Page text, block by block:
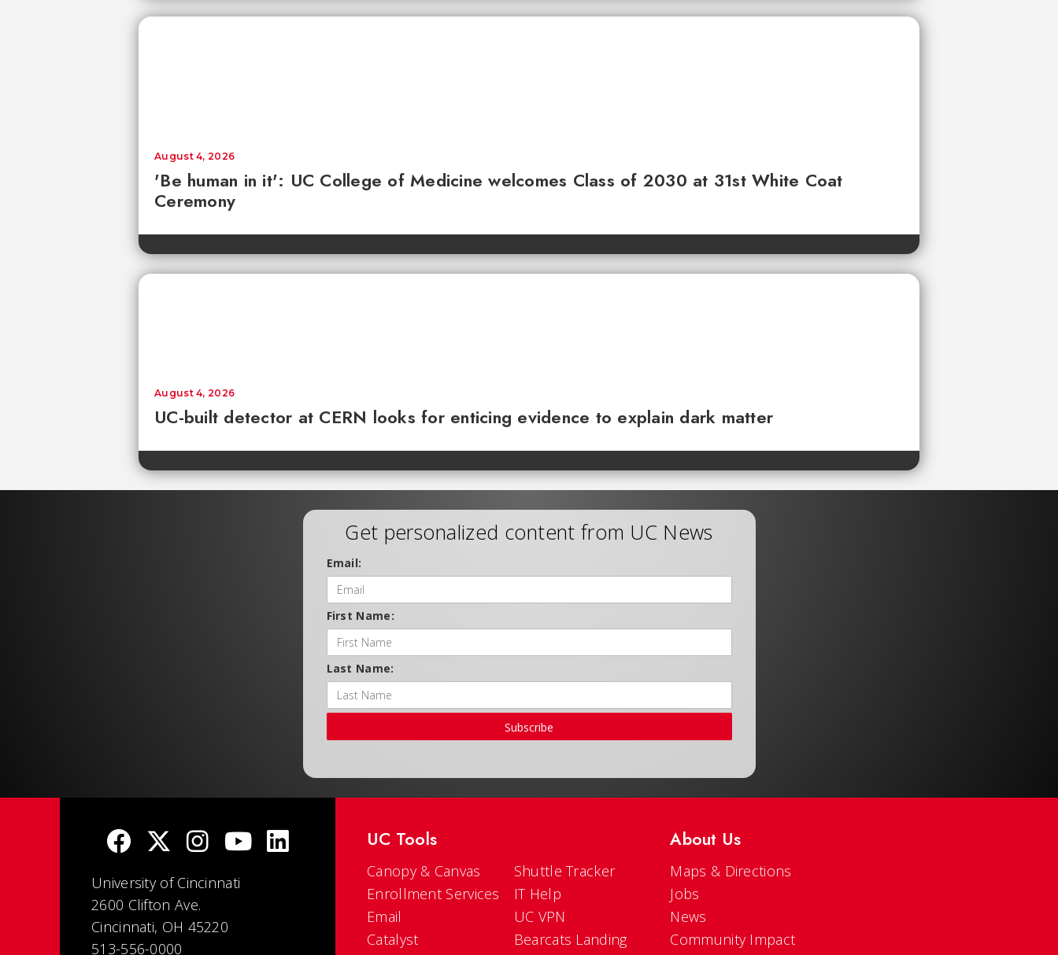
'Be human in it': UC College of Medicine welcomes Class of 2030 at 31st White Coat
Ceremony
August 4, 2026
UC-built detector at CERN looks for enticing evidence to explain dark matter
August 4, 2026
Get personalized content from UC News
Email:
First Name:
Last Name:
Subscribe
University of Cincinnati
2600 Clifton Ave.
Cincinnati, OH 45220
513-556-0000
UC Tools
Canopy & Canvas
Enrollment Services
Email
Catalyst
Shuttle Tracker
IT Help
UC VPN
Bearcats Landing
About Us
Maps & Directions
Jobs
News
Community Impact